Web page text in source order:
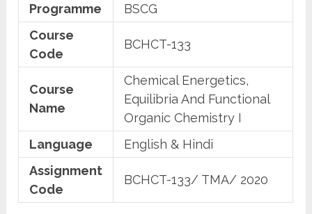
Programme
BSCG
Course
Code
BCHCT-133
Course
Name
Chemical Energetics,
Equilibria And Functional
Organic Chemistry I
Language
English & Hindi
Assignment
Code
BCHCT-133/ TMA/ 2020